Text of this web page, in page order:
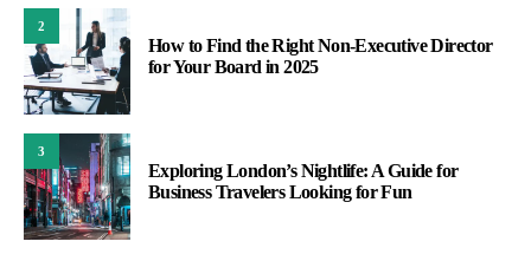
2
How to Find the Right Non-Executive Director
for Your Board in 2025
3
Exploring London’s Nightlife: A Guide for
Business Travelers Looking for Fun